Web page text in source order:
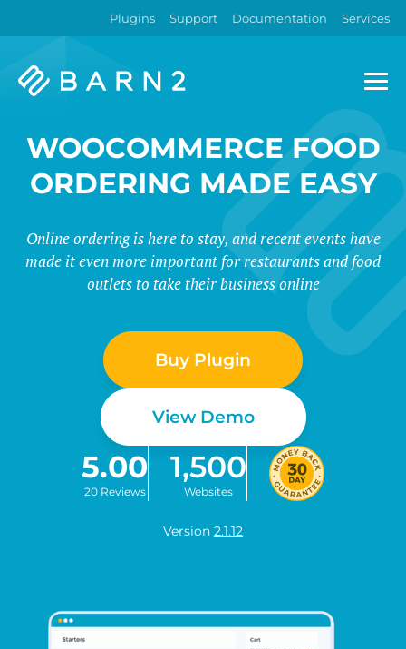
Plugins Support Documentation Services
Barn2
WOOCOMMERCE FOOD
ORDERING MADE EASY
Online ordering is here to stay, and recent events have
made it even more important for restaurants and food
outlets to take their business online
Buy Plugin
View Demo
5.00
20 Reviews
1,500
Websites
Version 2.1.12